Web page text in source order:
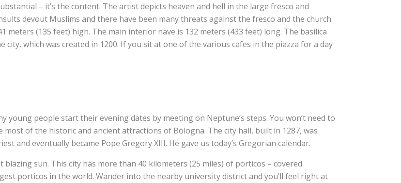
– it’s the content. The artist depicts heaven and hell in the large fresco and
devout Muslims and there have been many threats against the fresco and the church
meters (135 feet) high. The main interior nave is 132 meters (433 feet) long. The basilica
which was created in 1200. If you sit at one of the various cafes in the piazza for a day
people start their evening dates by meeting on Neptune’s steps. You won’t need to
of the historic and ancient attractions of Bologna. The city hall, built in 1287, was
and eventually became Pope Gregory XIII. He gave us today’s Gregorian calendar.
sun. This city has more than 40 kilometers (25 miles) of porticos – covered
porticos in the world. Wander into the nearby university district and you’ll feel right at